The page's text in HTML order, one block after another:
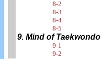
8-2
8-3
8-4
8-5
9. Mind of Taekwondo
9-1
9-2